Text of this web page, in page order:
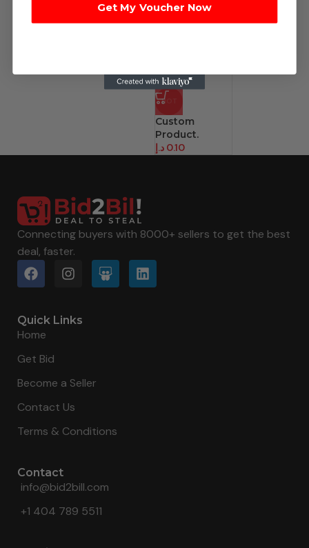
HOT
Custom
Product.
0.10 د.إ
Connecting buyers with 8000+ sellers to get the best
deal, faster.
Quick Links
Home
Get Bid
Become a Seller
Contact Us
Terms & Conditions
Contact
info@bid2bill.com
+1 404 789 5511
Get My Voucher Now